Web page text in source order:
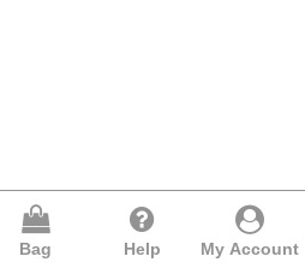
Bag Help My Account